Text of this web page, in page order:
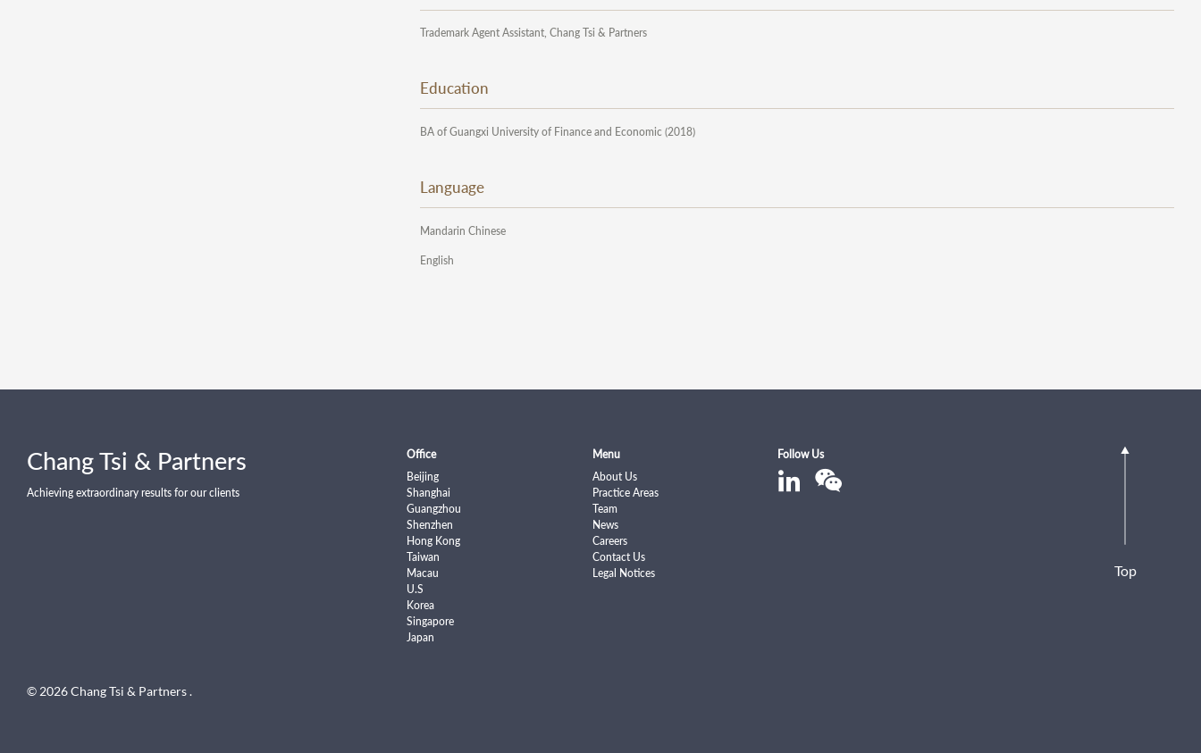
Trademark Agent Assistant, Chang Tsi & Partners
Education
BA of Guangxi University of Finance and Economic (2018)
Language
Mandarin Chinese
English
Chang Tsi & Partners
Achieving extraordinary results for our clients
Office
Beijing
Shanghai
Guangzhou
Shenzhen
Hong Kong
Taiwan
Macau
U.S
Korea
Singapore
Japan
Menu
About Us
Practice Areas
Team
News
Careers
Contact Us
Legal Notices
Follow Us
Top
© 2026 Chang Tsi & Partners .